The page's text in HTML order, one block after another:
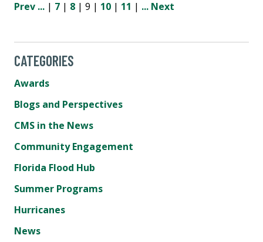
Prev ... | 7 | 8 | 9 | 10 | 11 | ... Next
CATEGORIES
Awards
Blogs and Perspectives
CMS in the News
Community Engagement
Florida Flood Hub
Summer Programs
Hurricanes
News